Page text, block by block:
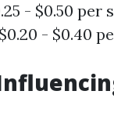
- $0.50 per
- $0.40